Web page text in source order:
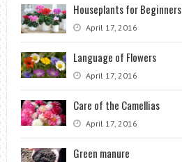
Houseplants for Beginners
April 17, 2016
Language of Flowers
April 17, 2016
Care of the Camellias
April 17, 2016
Green manure